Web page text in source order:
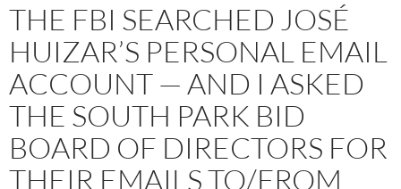
THE FBI SEARCHED JOSÉ
HUIZAR’S PERSONAL EMAIL
ACCOUNT — AND I ASKED
THE SOUTH PARK BID
BOARD OF DIRECTORS FOR
THEIR EMAILS TO/FROM